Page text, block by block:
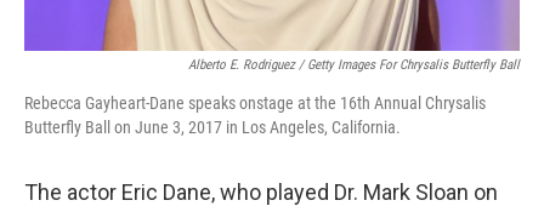
Alberto E. Rodriguez / Getty Images For Chrysalis Butterfly Ball
Rebecca Gayheart-Dane speaks onstage at the 16th Annual Chrysalis
Butterfly Ball on June 3, 2017 in Los Angeles, California.
The actor Eric Dane, who played Dr. Mark Sloan on